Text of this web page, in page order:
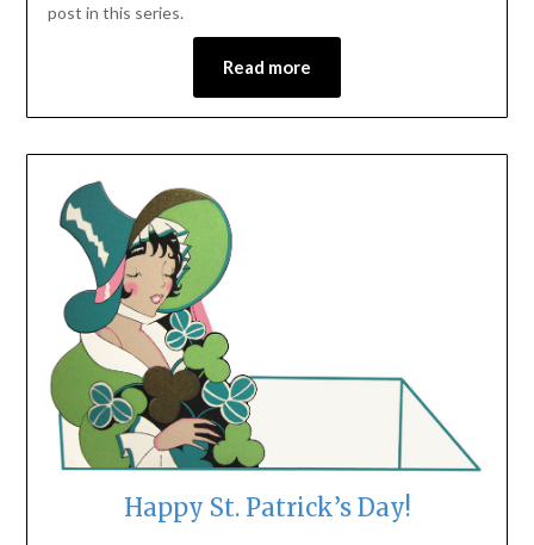
post in this series.
Read more
Happy St. Patrick’s Day!